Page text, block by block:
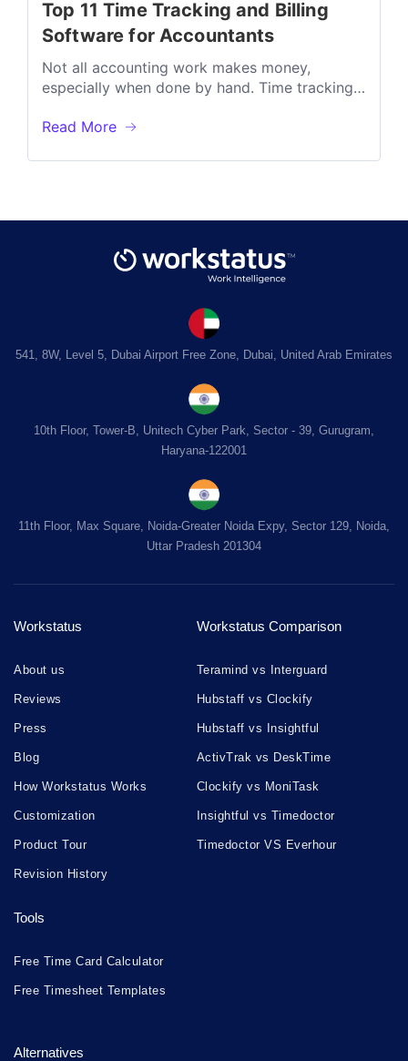
Top 11 Time Tracking and Billing
Software for Accountants
Not all accounting work makes money,
especially when done by hand. Time tracking
Read More
541, 8W, Level 5, Dubai Airport Free Zone, Dubai, United Arab Emirates
10th Floor, Tower-B, Unitech Cyber Park, Sector - 39, Gurugram,
Haryana-122001
11th Floor, Max Square, Noida-Greater Noida Expy, Sector 129, Noida,
Uttar Pradesh 201304
Workstatus
About us
Reviews
Press
Blog
How Workstatus Works
Customization
Product Tour
Revision History
Tools
Free Time Card Calculator
Free Timesheet Templates
Workstatus Comparison
Teramind vs Interguard
Hubstaff vs Clockify
Hubstaff vs Insightful
ActivTrak vs DeskTime
Clockify vs MoniTask
Insightful vs Timedoctor
Timedoctor VS Everhour
Alternatives